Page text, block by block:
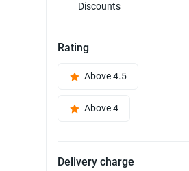
Discounts
Rating
Above 4.5
Above 4
Delivery charge